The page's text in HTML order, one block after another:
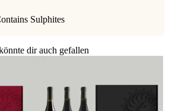
Sulphites
dir auch gefallen